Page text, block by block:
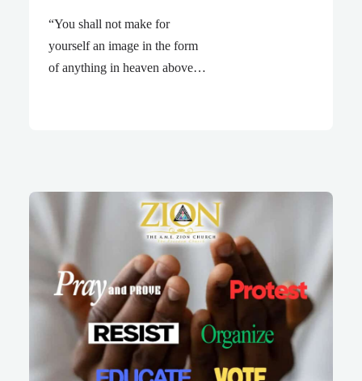
“You shall not make for
yourself an image in the form
of anything in heaven above or
Episcopal Zion Church has
stood for more than 219 years
as “The Freedom Church.” We
are heirs of a tradition that has
never confused earthly power
with divine authority, and we
have never allowed the
garments of political office to
be draped over the shoulders